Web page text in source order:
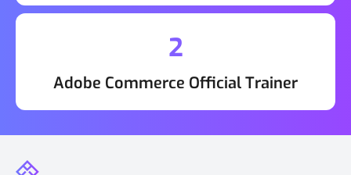
2
Adobe Commerce Official Trainer